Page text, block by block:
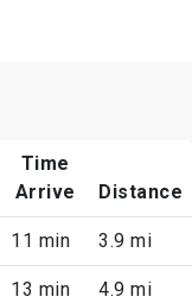
Time
Arrive
Distance
11 min 3.9 mi
13 min 4.9 mi